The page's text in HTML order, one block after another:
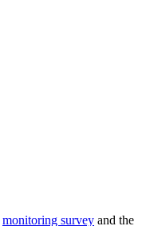
monitoring survey and the